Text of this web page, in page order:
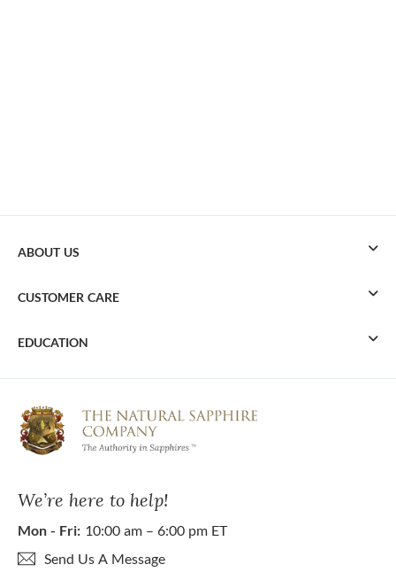
We’re here to help!
Mon - Fri: 10:00 am – 6:00 pm ET
Send Us A Message
ABOUT US
CUSTOMER CARE
EDUCATION